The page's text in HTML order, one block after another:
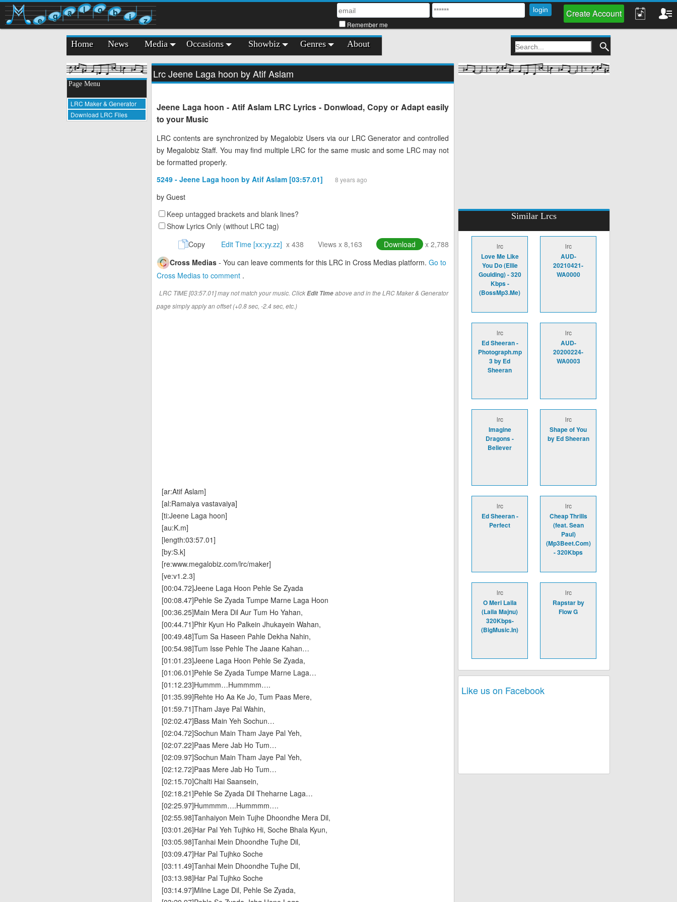
e g a l o b i z Remember me
Create Account
Home News Media Occasions Showbiz Genres About
Page Menu
LRC Maker & Generator
Download LRC Files
Lrc Jeene Laga hoon by Atif Aslam
Jeene Laga hoon - Atif Aslam LRC Lyrics - Donwload, Copy or Adapt easily
to your Music
LRC contents are synchronized by Megalobiz Users via our LRC Generator and controlled
by Megalobiz Staff. You may find multiple LRC for the same music and some LRC may not
be formatted properly.
5249 - Jeene Laga hoon by Atif Aslam [03:57.01]
8 years ago
by Guest
Keep untagged brackets and blank lines?
Show Lyrics Only (without LRC tag)
Copy
Edit Time [xx:yy.zz] x 438 Views x 8,163 Download
x 2,788
Cross Medias - You can leave comments for this LRC in Cross Medias platform. Go to
Cross Medias to comment .
LRC TIME [03:57.01] may not match your music. ClickEdit Timeabove and in the LRC Maker & Generator
page simply apply an offset (+0.8 sec, -2.4 sec, etc.)
[ar:Atif Aslam]
[al:Ramaiya vastavaiya]
[ti:Jeene Laga hoon]
[au:K.m]
[length:03:57.01]
[by:S.k]
[re:www.megalobiz.com/lrc/maker]
[ve:v1.2.3]
[00:04.72]Jeene Laga Hoon Pehle Se Zyada
[00:08.47]Pehle Se Zyada Tumpe Marne Laga Hoon
[00:36.25]Main Mera Dil Aur Tum Ho Yahan,
[00:44.71]Phir Kyun Ho Palkein Jhukayein Wahan,
[00:49.48]Tum Sa Haseen Pahle Dekha Nahin,
[00:54.98]Tum Isse Pehle The Jaane Kahan…
[01:01.23]Jeene Laga Hoon Pehle Se Zyada,
[01:06.01]Pehle Se Zyada Tumpe Marne Laga…
[01:12.23]Hummm…Hummmm….
[01:35.99]Rehte Ho Aa Ke Jo, Tum Paas Mere,
[01:59.71]Tham Jaye Pal Wahin,
[02:02.47]Bass Main Yeh Sochun…
[02:04.72]Sochun Main Tham Jaye Pal Yeh,
[02:07.22]Paas Mere Jab Ho Tum…
[02:09.97]Sochun Main Tham Jaye Pal Yeh,
[02:12.72]Paas Mere Jab Ho Tum…
[02:15.70]Chalti Hai Saansein,
[02:18.21]Pehle Se Zyada Dil Theharne Laga…
[02:25.97]Hummmm….Hummmm….
[02:55.98]Tanhaiyon Mein Tujhe Dhoondhe Mera Dil,
[03:01.26]Har Pal Yeh Tujhko Hi, Soche Bhala Kyun,
[03:05.98]Tanhai Mein Dhoondhe Tujhe Dil,
[03:09.47]Har Pal Tujhko Soche
[03:11.49]Tanhai Mein Dhoondhe Tujhe Dil,
[03:13.98]Har Pal Tujhko Soche
[03:14.97]Milne Lage Dil, Pehle Se Zyada,
Similar Lrcs
lrc
Love Me Like
You Do (Ellie
Goulding) - 320
Kbps -
(BossMp3.Me)
lrc
AUD-
20210421-
WA0000
lrc
Ed Sheeran -
Photograph.mp
3 by Ed
Sheeran
lrc
AUD-
20200224-
WA0003
lrc
Imagine
Dragons -
Believer
lrc
Shape of You
by Ed Sheeran
lrc
Ed Sheeran -
Perfect
lrc
Cheap Thrills
(feat. Sean
Paul)
(Mp3Beet.Com)
- 320Kbps
lrc
O Meri Laila
(Laila Majnu)
320Kbps-
(BigMusic.In)
lrc
Rapstar by
Flow G
Like us on Facebook